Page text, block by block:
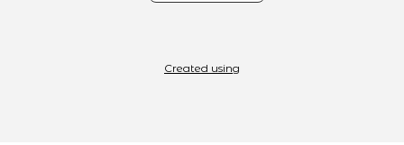
Created using